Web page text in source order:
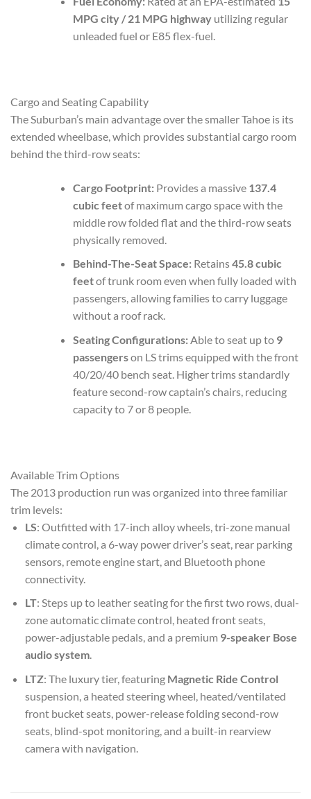
MPG city / 21 MPG highwayutilizing regular
unleaded fuel or E85 flex-fuel.
Cargo and Seating Capability
The Suburban’s main advantage over the smaller Tahoe is its
extended wheelbase, which provides substantial cargo room
behind the third-row seats:
Cargo Footprint:Provides a massive 137.4
cubic feetof maximum cargo space with the
middle row folded flat and the third-row seats
physically removed.
Behind-The-Seat Space:Retains45.8 cubic
feetof trunk room even when fully loaded with
passengers, allowing families to carry luggage
without a roof rack.
Seating Configurations:Able to seat up to 9
passengerson LS trims equipped with the front
40/20/40 bench seat. Higher trims standardly
feature second-row captain’s chairs, reducing
capacity to 7 or 8 people.
Available Trim Options
The 2013 production run was organized into three familiar
trim levels:
LS: Outfitted with 17-inch alloy wheels, tri-zone manual
climate control, a 6-way power driver’s seat, rear parking
sensors, remote engine start, and Bluetooth phone
connectivity.
LT: Steps up to leather seating for the first two rows, dual-
zone automatic climate control, heated front seats,
power-adjustable pedals, and a premium 9-speaker Bose
audio system.
LTZ: The luxury tier, featuring Magnetic Ride Control
suspension, a heated steering wheel, heated/ventilated
front bucket seats, power-release folding second-row
seats, blind-spot monitoring, and a built-in rearview
camera with navigation.